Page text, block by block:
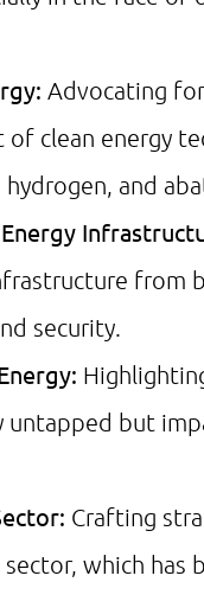
Advocating
clean energy
and
from
security.
untapped but
Crafting
which has